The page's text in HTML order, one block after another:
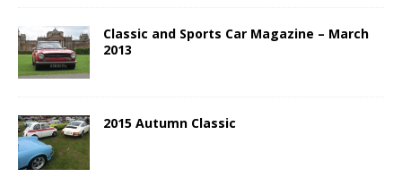
Classic and Sports Car Magazine – March
2013
2015 Autumn Classic